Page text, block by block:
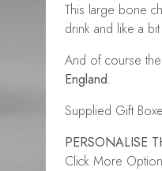
This large bone
drink and like a
And of course
England.
Supplied Gift
PERSONALISE
Click More